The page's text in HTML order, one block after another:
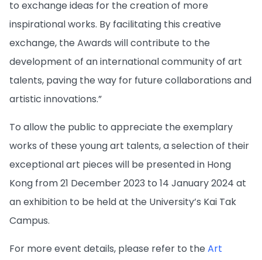
to exchange ideas for the creation of more
inspirational works. By facilitating this creative
exchange, the Awards will contribute to the
development of an international community of art
talents, paving the way for future collaborations and
artistic innovations.”
To allow the public to appreciate the exemplary
works of these young art talents, a selection of their
exceptional art pieces will be presented in Hong
Kong from 21 December 2023 to 14 January 2024 at
an exhibition to be held at the University’s Kai Tak
Campus.
For more event details, please refer to the Art